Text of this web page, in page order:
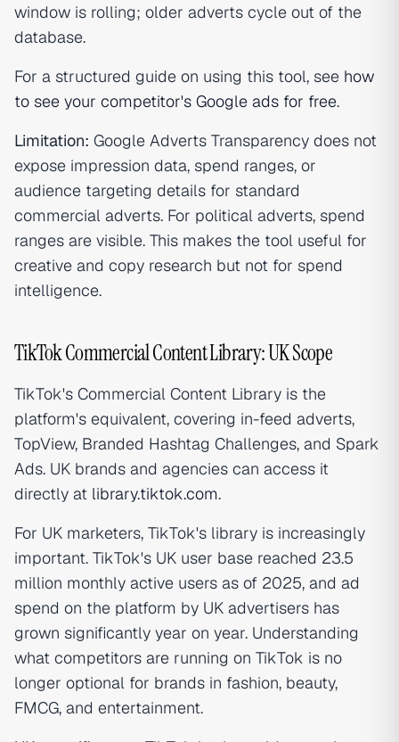
window is rolling; older adverts cycle out of the
database.
For a structured guide on using this tool, see how
to see your competitor's Google ads for free.
Limitation: Google Adverts Transparency does not
expose impression data, spend ranges, or
audience targeting details for standard
commercial adverts. For political adverts, spend
ranges are visible. This makes the tool useful for
creative and copy research but not for spend
intelligence.
TikTok Commercial Content Library: UK Scope
TikTok's Commercial Content Library is the
platform's equivalent, covering in-feed adverts,
TopView, Branded Hashtag Challenges, and Spark
Ads. UK brands and agencies can access it
directly at library.tiktok.com.
For UK marketers, TikTok's library is increasingly
important. TikTok's UK user base reached 23.5
million monthly active users as of 2025, and ad
spend on the platform by UK advertisers has
grown significantly year on year. Understanding
what competitors are running on TikTok is no
longer optional for brands in fashion, beauty,
FMCG, and entertainment.